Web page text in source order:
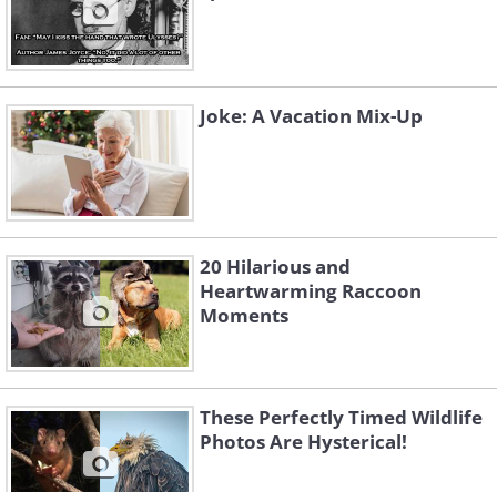
Joke: A Vacation Mix-Up
20 Hilarious and
Heartwarming Raccoon
Moments
These Perfectly Timed Wildlife
Photos Are Hysterical!